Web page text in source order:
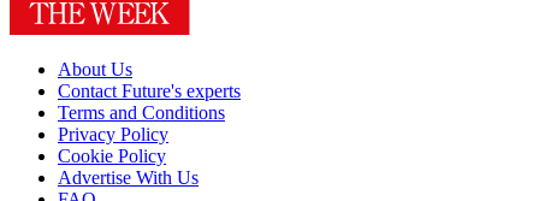
About Us
Contact Future's experts
Terms and Conditions
Privacy Policy
Cookie Policy
Advertise With Us